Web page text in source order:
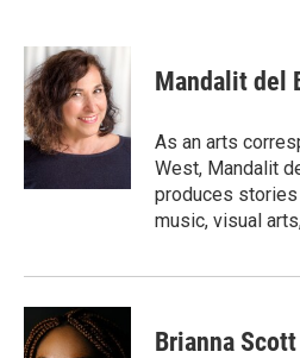
c
e
b
o
o
i
t
t
e
r
n
k
e
d
I
n
Mandalit del
As an arts
West, Mandalit
produces
music, visual
Brianna Scott